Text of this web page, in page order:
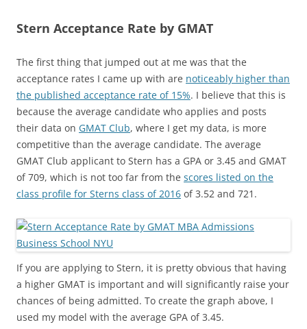
Stern Acceptance Rate by GMAT
The first thing that jumped out at me was that the
acceptance rates I came up with are noticeably higher than
the published acceptance rate of 15%. I believe that this is
because the average candidate who applies and posts
their data on GMAT Club, where I get my data, is more
competitive than the average candidate. The average
GMAT Club applicant to Stern has a GPA or 3.45 and GMAT
of 709, which is not too far from the scores listed on the
class profile for Sterns class of 2016 of 3.52 and 721.
If you are applying to Stern, it is pretty obvious that having
a higher GMAT is important and will significantly raise your
chances of being admitted. To create the graph above, I
used my model with the average GPA of 3.45.